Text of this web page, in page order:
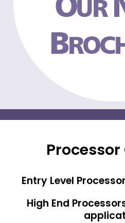
Entry Level
High End